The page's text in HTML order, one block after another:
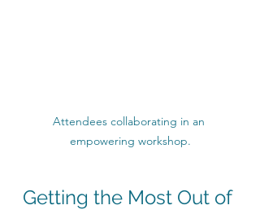
Attendees collaborating in an
empowering workshop.
Getting the Most Out of